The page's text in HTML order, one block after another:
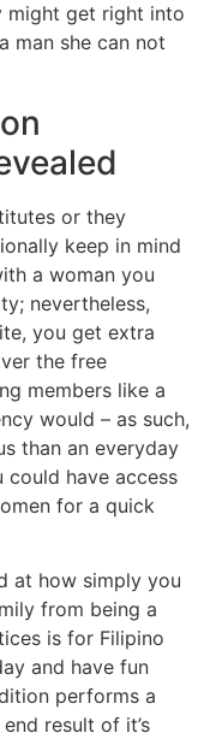
might get right into
man she can not
or they
keep in mind
a woman you
nevertheless,
you get extra
the free
members like a
would – as such,
than an everyday
could have access
for a quick
at how simply you
from being a
is for Filipino
and have fun
performs a
result of it’s